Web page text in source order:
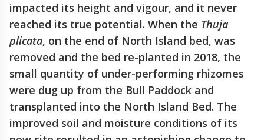
impacted its height and vigour, and it never
reached its true potential. When the Thuja
plicata, on the end of North Island bed, was
removed and the bed re-planted in 2018, the
small quantity of under-performing rhizomes
were dug up from the Bull Paddock and
transplanted into the North Island Bed. The
improved soil and moisture conditions of its